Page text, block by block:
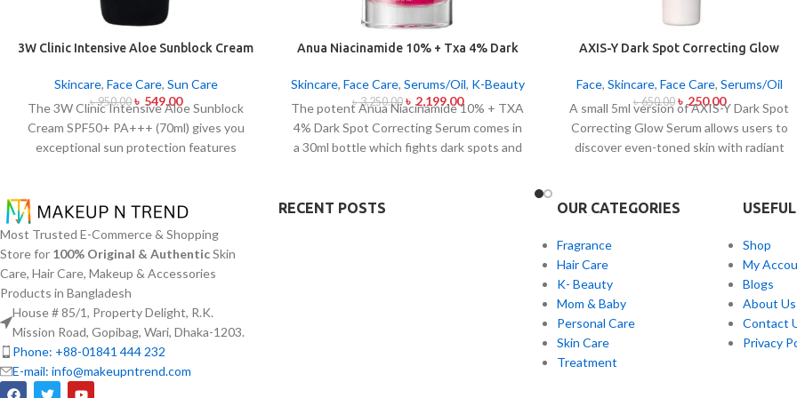
3W Clinic Intensive Aloe Sunblock Cream
Skincare, Face Care, Sun Care
৳950.00 ৳ 549.00
The 3W Clinic Intensive Aloe Sunblock
Cream SPF50+ PA+++ (70ml) gives you
exceptional sun protection features
suits every skin type including sensitive
skin while defending users from both UVA
and UVB rays throughout the day. Besides
aligning with the skin quickly it provides
hydration alongside protection against
sunburn and premature skin aging and
dryness conditions. This protection
integrates perfectly into daily routines
independently too.
Anua Niacinamide 10% + Txa 4% Dark
Skincare, Face Care, Serums/Oil, K-Beauty
৳3,250.00 ৳ 2,199.00
The potent Anua Niacinamide 10% + TXA
4% Dark Spot Correcting Serum comes in
a 30ml bottle which fights dark spots and
active ingredients Niacinamide (Vitamin
AXIS-Y Dark Spot Correcting Glow
Face, Skincare, Face Care, Serums/Oil
৳650.00 ৳250.00
A small 5ml version of AXIS-Y Dark Spot
Correcting Glow Serum allows users to
discover even-toned skin with radiant
with Squalane and a special mix of six plant
brightening and fading effects on dark
spots and post-acne marks and skin tone
normalization. The product delivers fast
skin absorption and skin soothing
hydration together with
hyperpigmentation treatment benefits.
Most Trusted E-Commerce & Shopping
Store for 100% Original & AuthenticSkin
Care, Hair Care, Makeup & Accessories
Products in Bangladesh
House # 85/1, Property Delight, R.K.
Mission Road, Gopibag, Wari, Dhaka-1203.
Phone: +88-01841 444 232
E-mail: info@makeupntrend.com
RECENT POSTS OUR CATEGORIES
Fragrance
Hair Care
K- Beauty
Mom & Baby
Personal Care
Skin Care
Treatment
Shop
My
Blogs
About Us
Contact
Privacy